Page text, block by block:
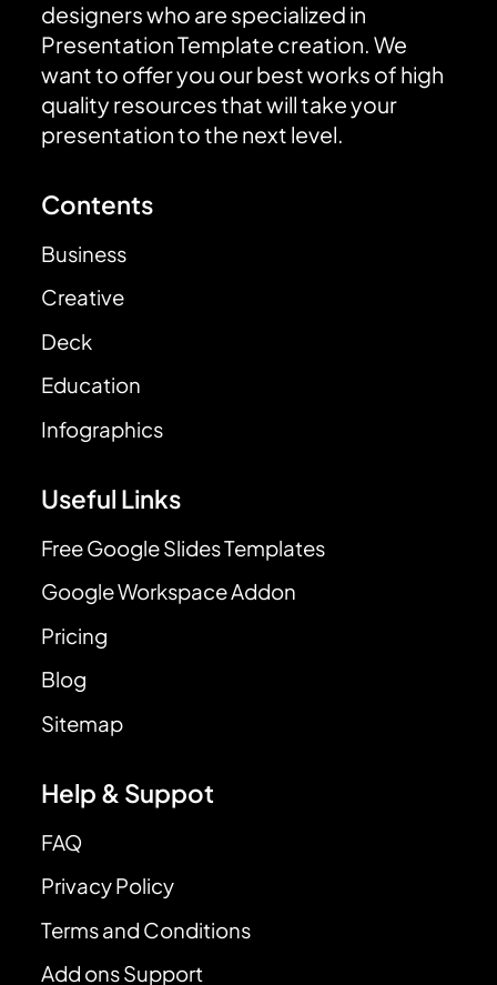
designers who are specialized in
Presentation Template creation. We
want to offer you our best works of high
quality resources that will take your
presentation to the next level.
Contents
Business
Creative
Deck
Education
Infographics
Useful Links
Free Google Slides Templates
Google Workspace Addon
Pricing
Blog
Sitemap
Help & Suppot
FAQ
Privacy Policy
Terms and Conditions
Add ons Support